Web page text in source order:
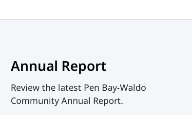
Annual Report
Review the latest Pen Bay-Waldo
Community Annual Report.